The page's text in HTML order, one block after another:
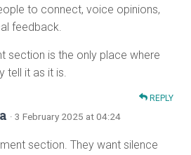
to connect, voice opinions,
feedback.
section is the only place where
tell it as it is.
REPLY
· 3 February 2025 at 04:24
section. They want silence